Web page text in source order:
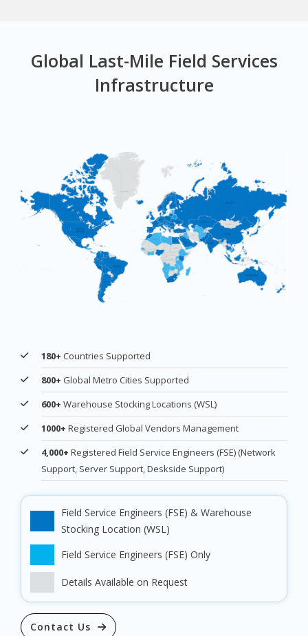
Global Last-Mile Field Services
Infrastructure
180+ Countries Supported
800+ Global Metro Cities Supported
600+ Warehouse Stocking Locations (WSL)
1000+ Registered Global Vendors Management
4,000+ Registered Field Service Engineers (FSE) (Network
Support, Server Support, Deskside Support)
Field Service Engineers (FSE) & Warehouse
Stocking Location (WSL)
Field Service Engineers (FSE) Only
Details Available on Request
Contact Us